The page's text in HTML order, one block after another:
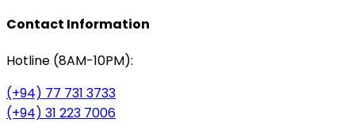
Contact Information
Hotline (8AM-10PM):
(+94) 77 731 3733
(+94) 31 223 7006